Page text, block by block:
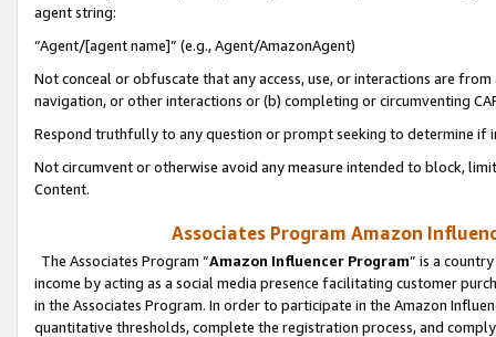
agent string:
“Agent/[agent name]” (e.g., Agent/AmazonAgent)
Not conceal or obfuscate that any access, use, or interactions are
navigation, or other interactions or (b) completing or circumventing
Respond truthfully to any question or prompt seeking to determine if
Not circumvent or otherwise avoid any measure intended to block,
Content.
Associates Program Amazon
The Associates Program “Amazon Influencer Program” is a
income by acting as a social media presence facilitating customer
in the Associates Program. In order to participate in the Amazon
quantitative thresholds, complete the registration process, and